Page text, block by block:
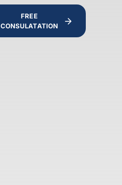
FREE
CONSULATATION